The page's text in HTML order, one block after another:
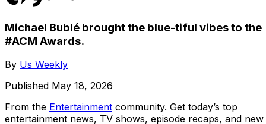
Michael Bublé brought the blue-tiful vibes to the
#ACM Awards.
By Us Weekly
Published May 18, 2026
From the Entertainment community. Get today’s top
entertainment news, TV shows, episode recaps, and new